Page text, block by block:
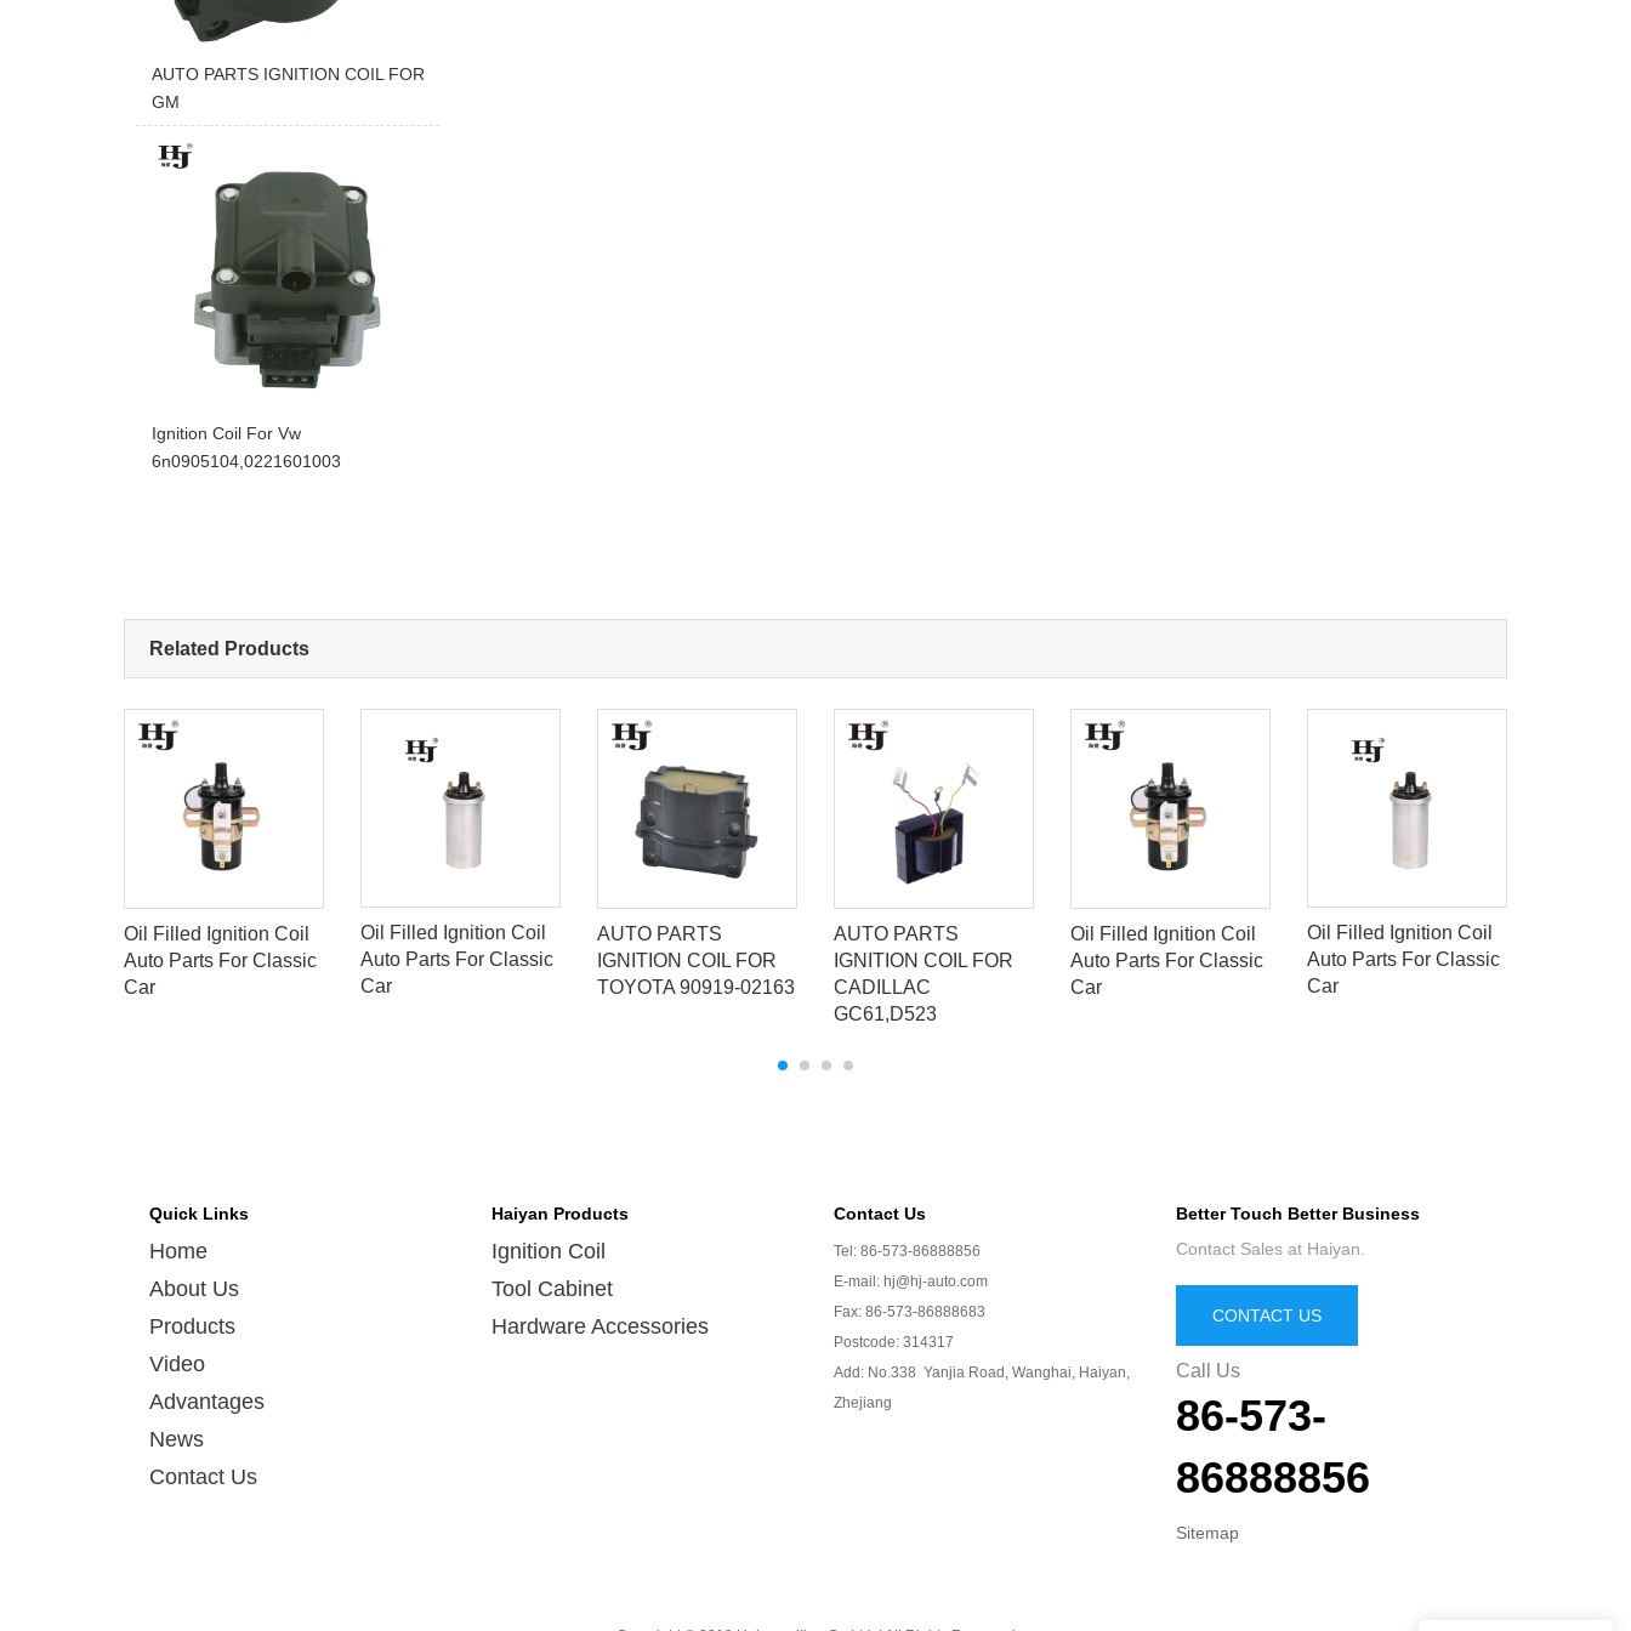
AUTO PARTS IGNITION COIL FOR
GM
Ignition Coil For Vw
6n0905104,0221601003
Related Products
Oil Filled Ignition Coil
Auto Parts For Classic
Car
Oil Filled Ignition Coil
Auto Parts For Classic
Car
AUTO PARTS
IGNITION COIL FOR
TOYOTA 90919-02163
AUTO PARTS
IGNITION COIL FOR
CADILLAC
GC61,D523
Oil Filled Ignition Coil
Auto Parts For Classic
Car
Oil Filled Ignition Coil
Auto Parts For Classic
Car
Quick Links
Home
About Us
Products
Video
Advantages
News
Contact Us
Haiyan Products
Ignition Coil
Tool Cabinet
Hardware Accessories
Contact Us
Tel: 86-573-86888856
E-mail: hj@hj-auto.com
Fax: 86-573-86888683
Postcode: 314317
Add: No.338 Yanjia Road, Wanghai, Haiyan,
Zhejiang
Better Touch Better Business
Contact Sales at Haiyan.
CONTACT US
Call Us
86-573-
86888856
Sitemap